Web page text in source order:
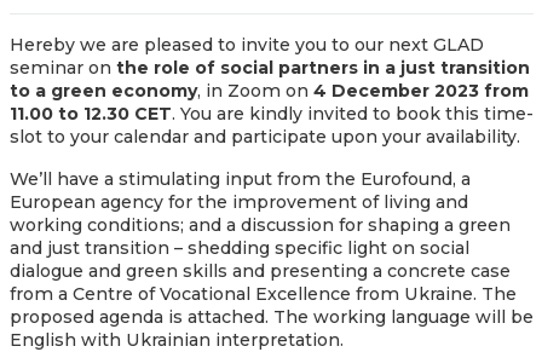
Hereby we are pleased to invite you to our next GLAD
seminar on the role of social partners in a just transition
to a green economy, in Zoom on 4 December 2023 from
11.00 to 12.30 CET. You are kindly invited to book this time-
slot to your calendar and participate upon your availability.
We’ll have a stimulating input from the Eurofound, a
European agency for the improvement of living and
working conditions; and a discussion for shaping a green
and just transition – shedding specific light on social
dialogue and green skills and presenting a concrete case
from a Centre of Vocational Excellence from Ukraine. The
proposed agenda is attached. The working language will be
English with Ukrainian interpretation.